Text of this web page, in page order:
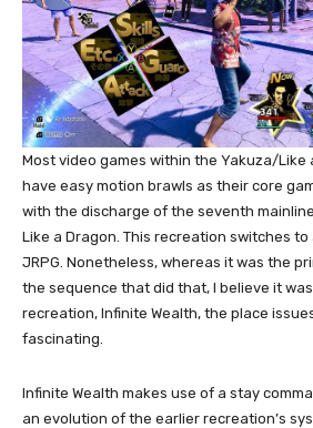
Most video games within the Yakuza/Like
have easy motion brawls as their core
with the discharge of the seventh
Like a Dragon. This recreation switches
JRPG. Nonetheless, whereas it was the
the sequence that did that, I believe it
recreation, Infinite Wealth, the place
fascinating.
Infinite Wealth makes use of a stay
an evolution of the earlier recreation’s